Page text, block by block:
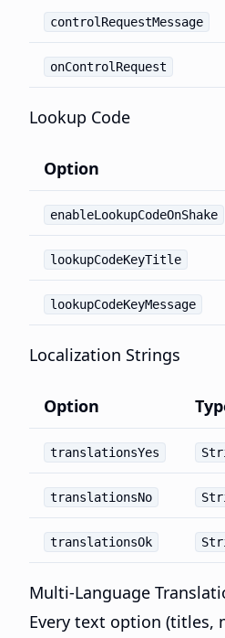
controlRequestMessage
onControlRequest
Lookup Code
Option
enableLookupCodeOnShake
lookupCodeKeyTitle
lookupCodeKeyMessage
Localization Strings
Option
translationsYes
translationsNo
translationsOk
Multi-Language
Every text option (titles,